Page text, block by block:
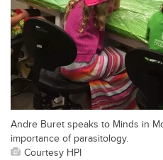
Andre Buret speaks to Minds in
importance of parasitology.
Courtesy HPI